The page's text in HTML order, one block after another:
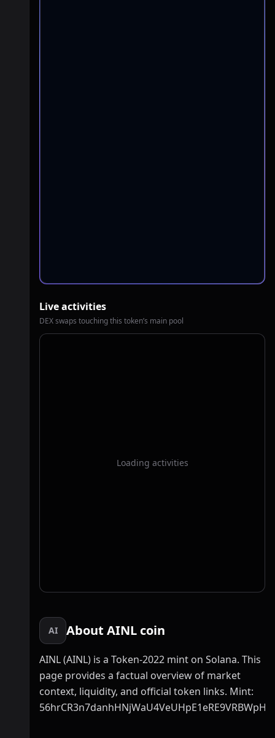
Live activities
DEX swaps touching this token’s main pool
Loading activities
AI About AINL coin
AINL (AINL) is a Token-2022 mint on Solana. This
page provides a factual overview of market
context, liquidity, and official token links. Mint: